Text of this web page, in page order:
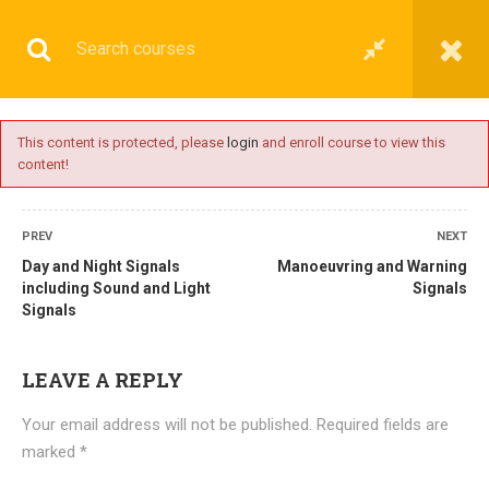
BASIC
Home
This content is protected, please login and enroll course to view this
content!
PREV
Day and Night Signals
including Sound and Light
Signals
NEXT
Manoeuvring and Warning
Signals
LEAVE A REPLY
Your email address will not be published. Required fields are
marked *